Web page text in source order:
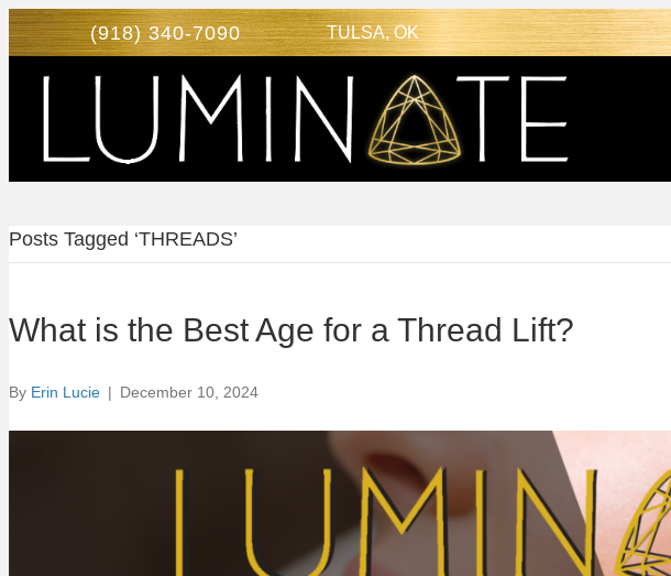
(918) 340-7090 TULSA, OK
Posts Tagged ‘THREADS’
What is the Best Age for a Thread Lift?
By Erin Lucie | December 10, 2024